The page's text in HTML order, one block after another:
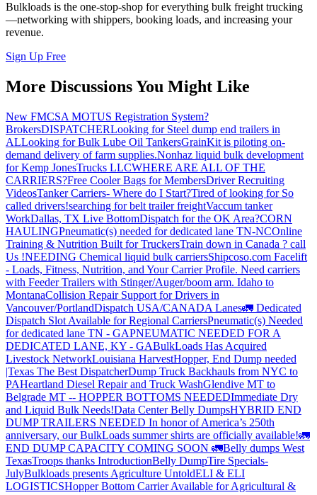
Bulkloads is the one-stop-shop for everything bulk freight trucking
—networking with shippers, booking loads, and increasing your
revenue.
Sign Up Free
More Discussions You Might Like
New FMCSA MOTUS Registration System?
BrokersDISPATCHERLooking for Steel dump end trailers in
ALLooking for Bulk Lube Oil TankersGrainKit is piloting on-
demand delivery of farm supplies.Nonhaz liquid bulk development
for Kemp JonesTrucks LLCWHERE ARE ALL OF THE
CARRIERS?Free Cooler Bags for MembersDriver Recruiting
VideosTanker Carriers- Where do I Start?Tired of looking for So
called drivers!searching for belt trailer freightVaccum tanker
WorkDallas, TX Live BottomDispatch for the OK Area?CORN
HAULINGPneumatic(s) needed for dedicated lane TN-NCOnline
Training & Nutrition Built for TruckersTrain down in Canada ? call
Us !NEEDING Chemical liquid bulk carriersShipcoso.com Facelift
- Loads, Fitness, Nutrition, and Your Carrier Profile. Need carriers
with Feeder Trailers with Stinger/Auger/boom arm. Idaho to
MontanaCollision Repair Support for Drivers in
Vancouver/PortlandDispatch USA/CANADA Lanes🚛 Dedicated
Dispatch Slot Available for Regional CarriersPneumatic(s) Needed
for dedicated lane TN - GAPNEUMATIC NEEDED FOR A
DEDICATED LANE, KY - GABulkLoads Has Acquired
Livestock NetworkLouisiana HarvestHopper, End Dump needed
|Texas The Best DispatcherDump Truck Backhauls from NYC to
PAHeartland Diesel Repair and Truck WashGlendive MT to
Belgrade MT -- HOPPER BOTTOMS NEEDEDImmediate Dry
and Liquid Bulk Needs!Data Center Belly DumpsHYBRID END
DUMP TRAILERS NEEDED In honor of America’s 250th
anniversary, our BulkLoads summer shirts are officially available!🚛
END DUMP CAPACITY COMING SOON 🚛Belly dumps West
TexasTroops thanks IntroductionBelly DumpTire Specials-
JulyBulkloads presents Agriculture UntoldELI & ELI
LOGISTICSHopper Bottom Carrier Available for Agricultural &